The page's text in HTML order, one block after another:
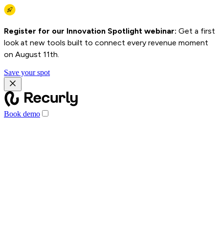
Register for our Innovation Spotlight webinar: Get a first
look at new tools built to connect every revenue moment
on August 11th.
Save your spot
Book demo